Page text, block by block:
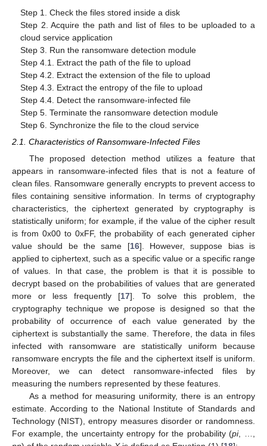
Step 1. Check the files stored inside a disk
Step 2. Acquire the path and list of files to be uploaded to a
cloud service application
Step 3. Run the ransomware detection module
Step 4.1. Extract the path of the file to upload
Step 4.2. Extract the extension of the file to upload
Step 4.3. Extract the entropy of the file to upload
Step 4.4. Detect the ransomware-infected file
Step 5. Terminate the ransomware detection module
Step 6. Synchronize the file to the cloud service
2.1. Characteristics of Ransomware-Infected Files
The proposed detection method utilizes a feature that
appears in ransomware-infected files that is not a feature of
clean files. Ransomware generally encrypts to prevent access to
files containing sensitive information. In terms of cryptography
characteristics, the ciphertext generated by cryptography is
statistically uniform; for example, if the value of the cipher result
is from 0x00 to 0xFF, the probability of each generated cipher
value should be the same [16]. However, suppose bias is
applied to ciphertext, such as a specific value or a specific range
of values. In that case, the problem is that it is possible to
decrypt based on the probabilities of values that are generated
more or less frequently [17]. To solve this problem, the
cryptography technique we propose is designed so that the
probability of occurrence of each value generated by the
ciphertext is substantially the same. Therefore, the data in files
infected with ransomware are statistically uniform because
ransomware encrypts the file and the ciphertext itself is uniform.
Moreover, we can detect ransomware-infected files by
measuring the numbers represented by these features.
As a method for measuring uniformity, there is an entropy
estimate. According to the National Institute of Standards and
Technology (NIST), entropy measures disorder or randomness.
For example, the uncertainty entropy for the probability (pi, …,